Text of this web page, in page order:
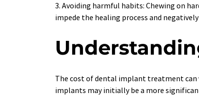
3. Avoiding harmful habits: Chewing on
impede the healing process and
The cost of dental implant treatment can
implants may initially be a more